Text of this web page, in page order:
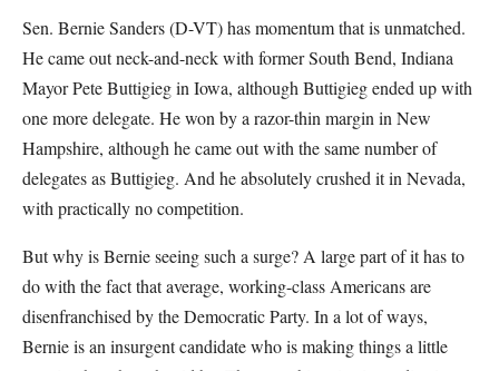
Sen. Bernie Sanders (D-VT) has momentum that is unmatched.
He came out neck-and-neck with former South Bend, Indiana
Mayor Pete Buttigieg in Iowa, although Buttigieg ended up with
one more delegate. He won by a razor-thin margin in New
Hampshire, although he came out with the same number of
delegates as Buttigieg. And he absolutely crushed it in Nevada,
with practically no competition.
But why is Bernie seeing such a surge? A large part of it has to
do with the fact that average, working-class Americans are
disenfranchised by the Democratic Party. In a lot of ways,
Bernie is an insurgent candidate who is making things a little